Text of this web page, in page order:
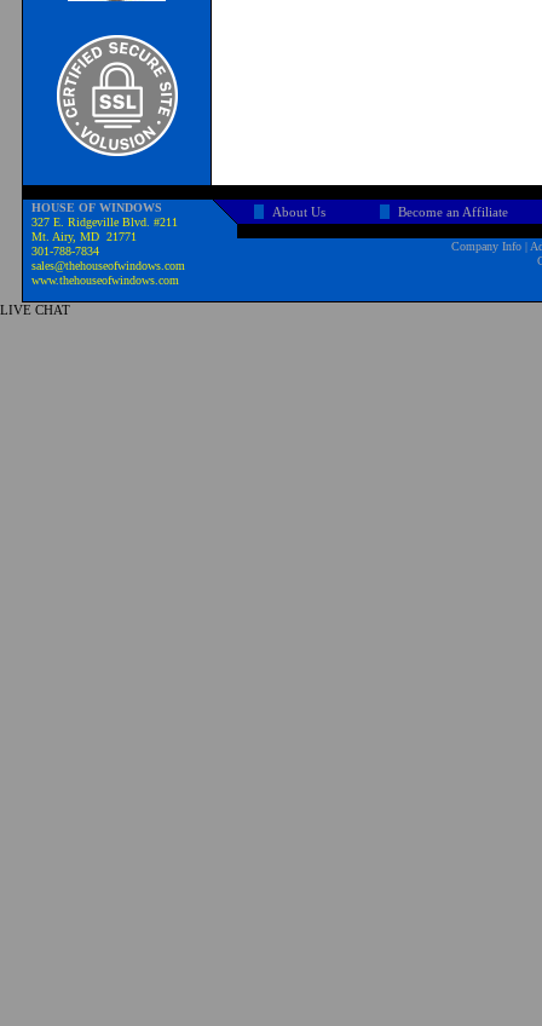
HOUSE OF WINDOWS
327 E. Ridgeville Blvd. #211
Mt. Airy, MD 21771
301-788-7834
sales@thehouseofwindows.com
www.thehouseofwindows.com
About Us Become an Affiliate
Company Info |
LIVE CHAT